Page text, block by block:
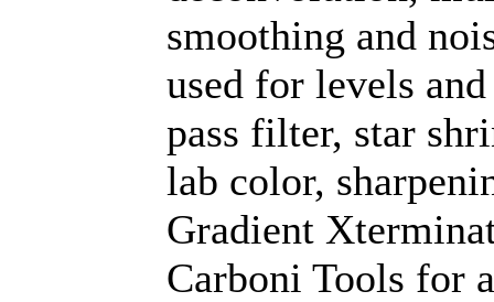
smoothing and
used for levels
pass filter, star
lab color,
Gradient
Carboni Tools for